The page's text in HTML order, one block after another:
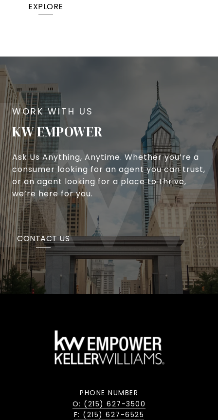
EXPLORE
KW EMPOWER
Ask Us Anything, Anytime. Whether you’re a
consumer looking for an agent you can trust,
or an agent looking for a place to thrive,
we’re here for you.
CONTACT US
PHONE NUMBER
O: (215) 627-3500
F: (215) 627-6525